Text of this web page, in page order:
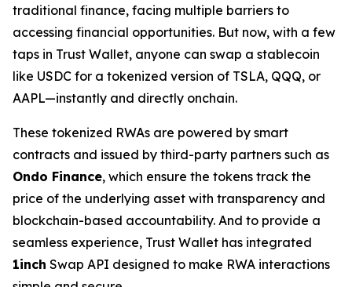
traditional finance, facing multiple barriers to
accessing financial opportunities. But now, with a few
taps in Trust Wallet, anyone can swap a stablecoin
like USDC for a tokenized version of TSLA, QQQ, or
AAPL—instantly and directly onchain.
These tokenized RWAs are powered by smart
contracts and issued by third-party partners such as
Ondo Finance, which ensure the tokens track the
price of the underlying asset with transparency and
blockchain-based accountability. And to provide a
seamless experience, Trust Wallet has integrated
1inch Swap API designed to make RWA interactions